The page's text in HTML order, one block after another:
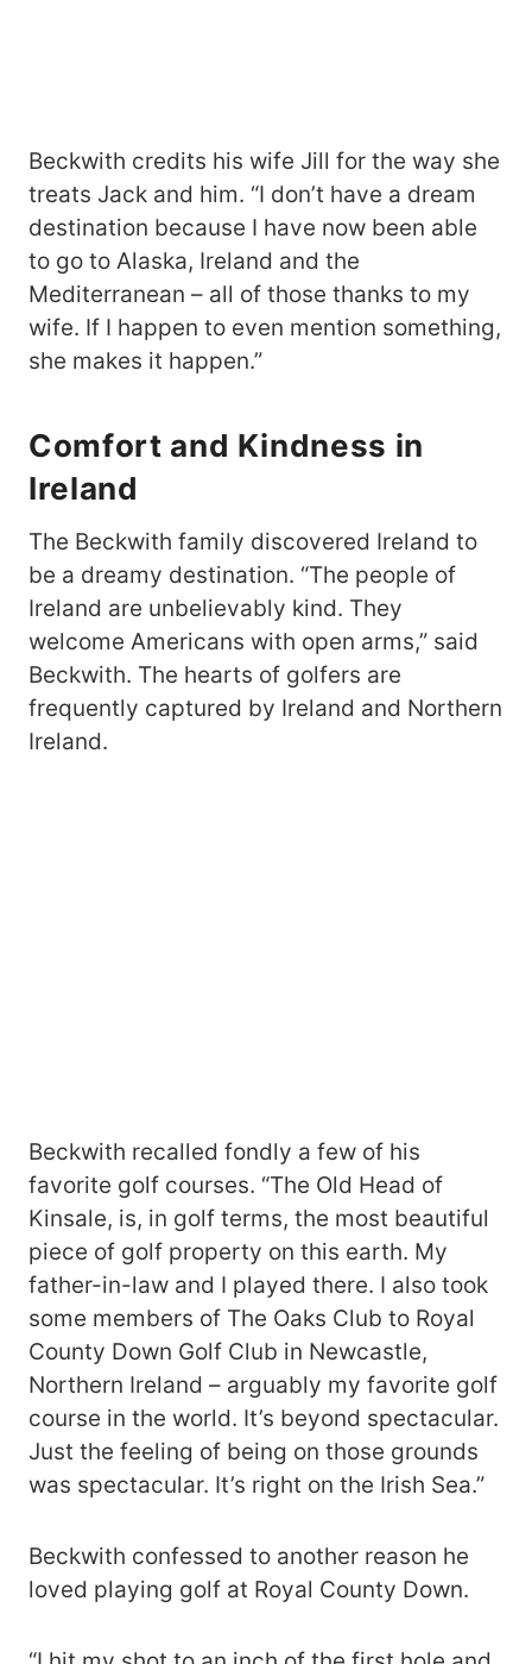
Beckwith credits his wife Jill for the way she
treats Jack and him. “I don’t have a dream
destination because I have now been able
to go to Alaska, Ireland and the
Mediterranean – all of those thanks to my
wife. If I happen to even mention something,
she makes it happen.”
Comfort and Kindness in
Ireland
The Beckwith family discovered Ireland to
be a dreamy destination. “The people of
Ireland are unbelievably kind. They
welcome Americans with open arms,” said
Beckwith. The hearts of golfers are
frequently captured by Ireland and Northern
Ireland.
Beckwith recalled fondly a few of his
favorite golf courses. “The Old Head of
Kinsale, is, in golf terms, the most beautiful
piece of golf property on this earth. My
father-in-law and I played there. I also took
some members of The Oaks Club to Royal
County Down Golf Club in Newcastle,
Northern Ireland – arguably my favorite golf
course in the world. It’s beyond spectacular.
Just the feeling of being on those grounds
was spectacular. It’s right on the Irish Sea.”
Beckwith confessed to another reason he
loved playing golf at Royal County Down.